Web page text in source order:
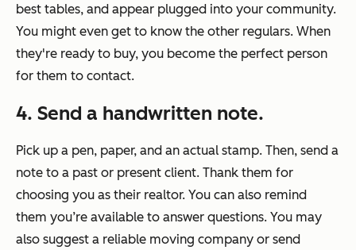
best tables, and appear plugged into your community.
You might even get to know the other regulars. When
they're ready to buy, you become the perfect person
for them to contact.
4. Send a handwritten note.
Pick up a pen, paper, and an actual stamp. Then, send a
note to a past or present client. Thank them for
choosing you as their realtor. You can also remind
them you’re available to answer questions. You may
also suggest a reliable moving company or send